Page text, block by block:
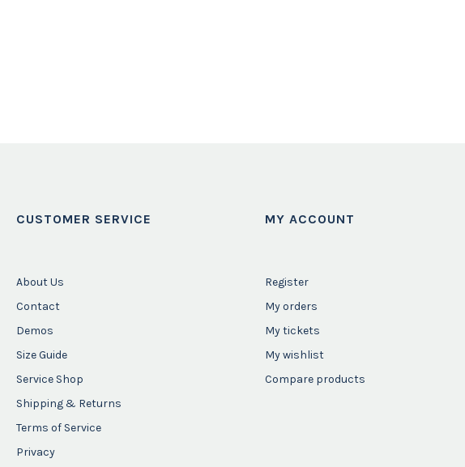
CUSTOMER SERVICE
About Us
Contact
Demos
Size Guide
Service Shop
Shipping & Returns
Terms of Service
Privacy
MY ACCOUNT
Register
My orders
My tickets
My wishlist
Compare products